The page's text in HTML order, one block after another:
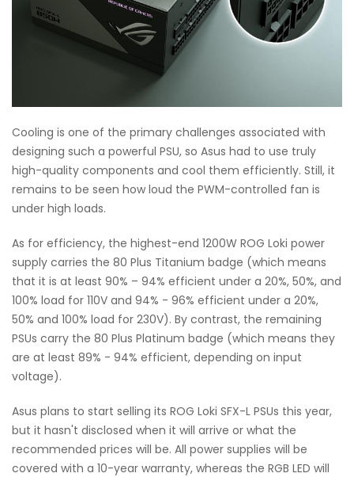
Cooling is one of the primary challenges associated with
designing such a powerful PSU, so Asus had to use truly
high-quality components and cool them efficiently. Still, it
remains to be seen how loud the PWM-controlled fan is
under high loads.
As for efficiency, the highest-end 1200W ROG Loki power
supply carries the 80 Plus Titanium badge (which means
that it is at least 90% – 94% efficient under a 20%, 50%, and
100% load for 110V and 94% - 96% efficient under a 20%,
50% and 100% load for 230V). By contrast, the remaining
PSUs carry the 80 Plus Platinum badge (which means they
are at least 89% - 94% efficient, depending on input
voltage).
Asus plans to start selling its ROG Loki SFX-L PSUs this year,
but it hasn't disclosed when it will arrive or what the
recommended prices will be. All power supplies will be
covered with a 10-year warranty, whereas the RGB LED will